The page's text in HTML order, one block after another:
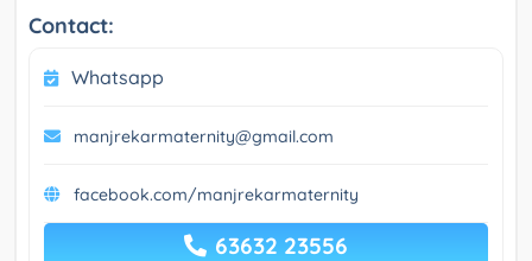
Contact:
Whatsapp
manjrekarmaternity@gmail.com
facebook.com/manjrekarmaternity
63632 23556